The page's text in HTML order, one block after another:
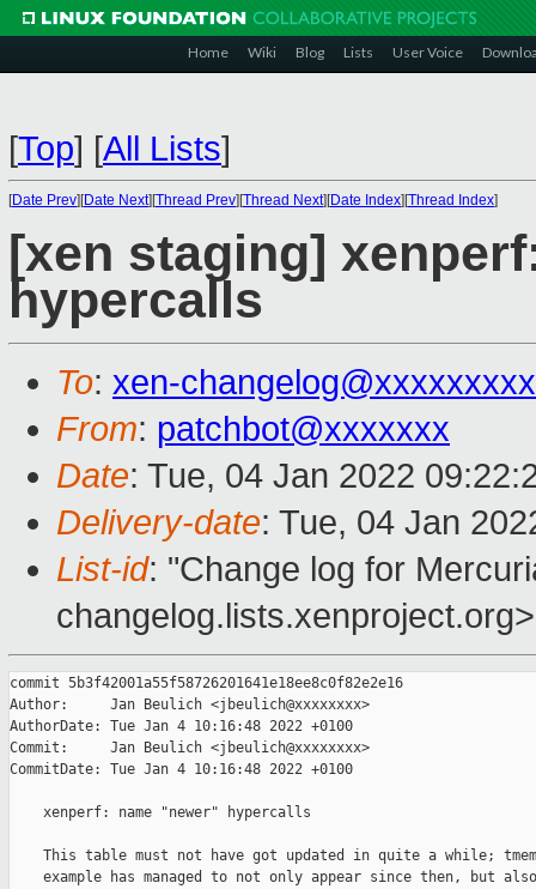
Home Wiki Blog Lists User Voice
[Top] [All Lists]
[Date Prev][Date Next][Thread Prev][Thread Next][Date Index][Thread Index]
[xen staging]
hypercalls
To: xen-
From: patchbot@xxxxxxx
Date: Tue, 04 Jan 2022
Delivery-date: Tue, 04 Jan
List-id: "Change log for
changelog.lists.xenproject.org>
commit 5b3f42001a55f58726201641e18ee8c0f82e2e16
Author:     Jan Beulich <jbeulich@xxxxxxxx>
AuthorDate: Tue Jan 4 10:16:48 2022 +0100
Commit:     Jan Beulich <jbeulich@xxxxxxxx>
CommitDate: Tue Jan 4 10:16:48 2022 +0100
    xenperf: name "newer" hypercalls
This table must not have got updated in quite a while;
example has managed to not only appear since then, but